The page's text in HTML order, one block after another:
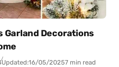
Garland Decorations
Updated:16/05/20257 min read